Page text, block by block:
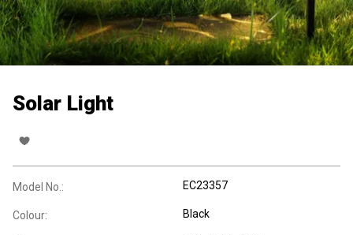
Solar Light
Model No.: EC23357
Colour: Black